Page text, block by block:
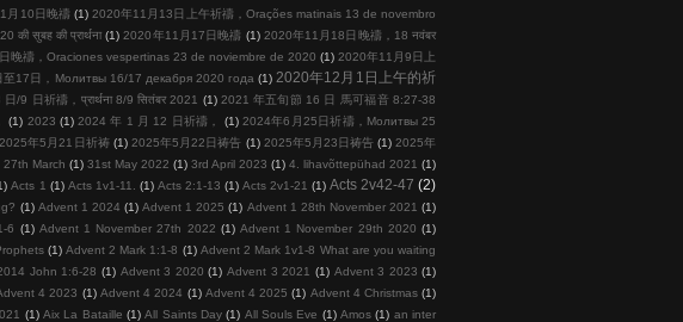
月10日晚禱 (1) 2020年11月13日上午祈禱，Orações matinais 13 de novembro
सुबह की प्रार्थना (1) 2020年11月17日晚禱 (1) 2020年11月18日晚禱，18 नवंबर
晚禱，Oraciones vespertinas 23 de noviembre de 2020 (1) 2020年11月9日上
17日，Молитвы 16/17 декабря 2020 года (1) 2020年12月1日上午的祈
/9 日祈禱，प्रार्थना 8/9 सितंबर 2021 (1) 2021 年五旬節 16 日 馬可福音 8:27-38
(1) 2023 (1) 2024 年 1 月 12 日祈禱， (1) 2024年6月25日祈禱，Молитвы 25
2025年5月21日祈祷 (1) 2025年5月22日祷告 (1) 2025年5月23日祷告 (1) 2025年
27th March (1) 31st May 2022 (1) 3rd April 2023 (1) 4. lihavõttepühad 2021 (1)
Acts 1 (1) Acts 1v1-11. (1) Acts 2:1-13 (1) Acts 2v1-21 (1) Acts 2v42-47 (2)
(1) Advent 1 2024 (1) Advent 1 2025 (1) Advent 1 28th November 2021 (1)
6 (1) Advent 1 November 27th 2022 (1) Advent 1 November 29th 2020 (1)
(1) Advent 2 Mark 1:1-8 (1) Advent 2 Mark 1v1-8 What are you waiting
John 1:6-28 (1) Advent 3 2020 (1) Advent 3 2021 (1) Advent 3 2023 (1)
4 2023 (1) Advent 4 2024 (1) Advent 4 2025 (1) Advent 4 Christmas (1)
(1) Aix La Bataille (1) All Saints Day (1) All Souls Eve (1) Amos (1) an inter